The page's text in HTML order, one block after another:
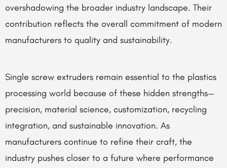
overshadowing the broader industry landscape. Their
contribution reflects the overall commitment of modern
manufacturers to quality and sustainability.
Single screw extruders remain essential to the plastics
processing world because of these hidden strengths—
precision, material science, customization, recycling
integration, and sustainable innovation. As
manufacturers continue to refine their craft, the
industry pushes closer to a future where performance